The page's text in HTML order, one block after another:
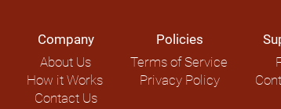
Company
About Us
How it Works
Contact Us
Policies
Terms of Service
Privacy Policy